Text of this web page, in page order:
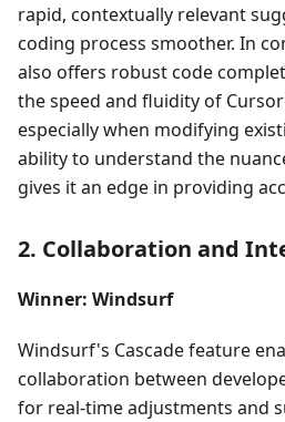
rapid, contextually relevant
coding process smoother. In
also offers robust code
the speed and fluidity of
especially when modifying
ability to understand the
gives it an edge in providing
2. Collaboration and
Winner: Windsurf
Windsurf's Cascade feature
collaboration between
for real-time adjustments and